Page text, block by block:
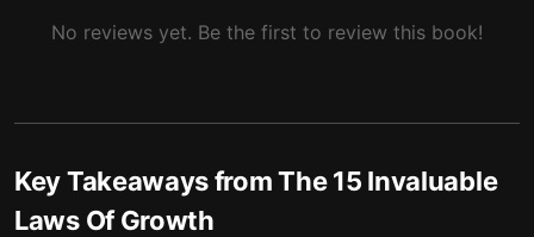
No reviews yet. Be the first to review this book!
Key Takeaways fromThe 15 Invaluable
Laws Of Growth